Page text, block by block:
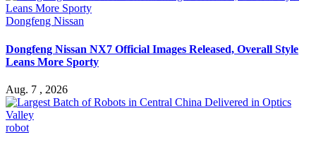
Dongfeng Nissan
Dongfeng Nissan NX7 Official Images Released, Overall Style
Leans More Sporty
Aug. 7 , 2026
robot